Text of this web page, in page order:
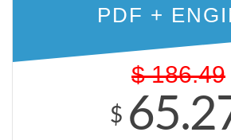
PDF +
$ 186.49
$